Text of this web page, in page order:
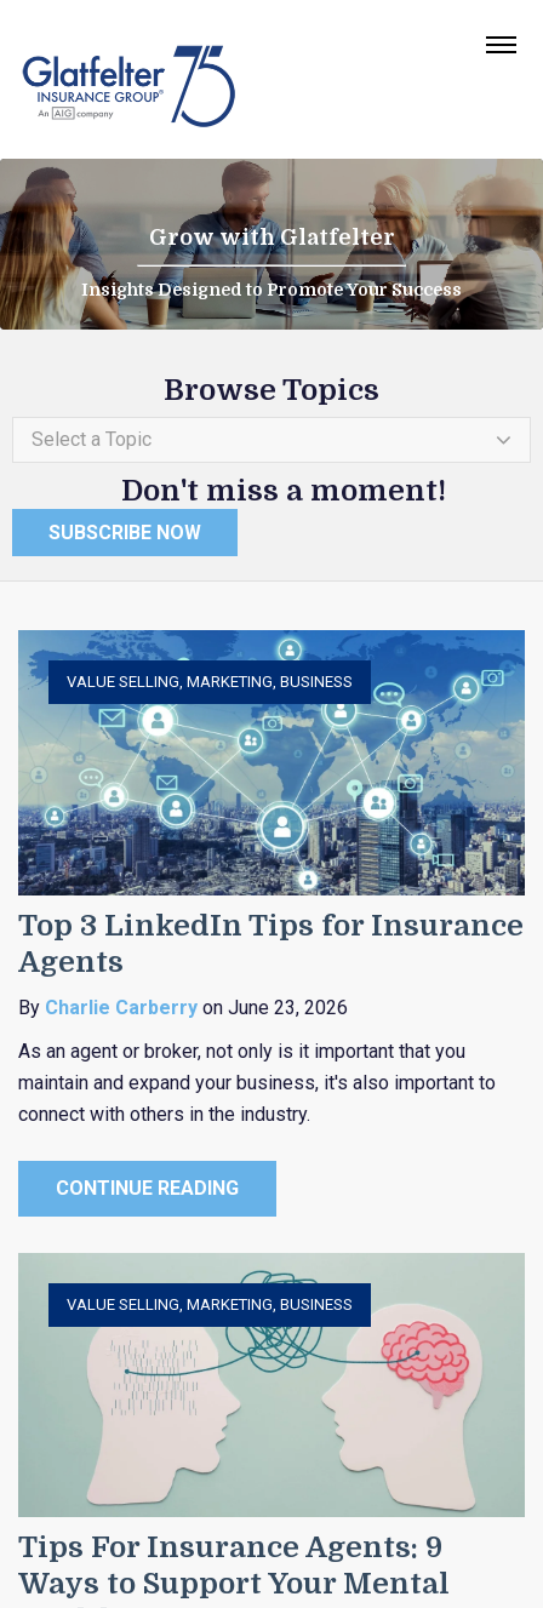
Grow with Glatfelter
Insights Designed to Promote Your Success
Browse Topics
Select a Topic
Don't miss a moment!
SUBSCRIBE NOW
Top 3 LinkedIn Tips for Insurance
Agents
VALUE SELLING MARKETING BUSINESS
By Charlie Carberry on June 23, 2026
As an agent or broker, not only is it important that you
maintain and expand your business, it's also important to
connect with others in the industry.
CONTINUE READING
Tips For Insurance Agents: 9
Ways to Support Your Mental
VALUE SELLING MARKETING BUSINESS